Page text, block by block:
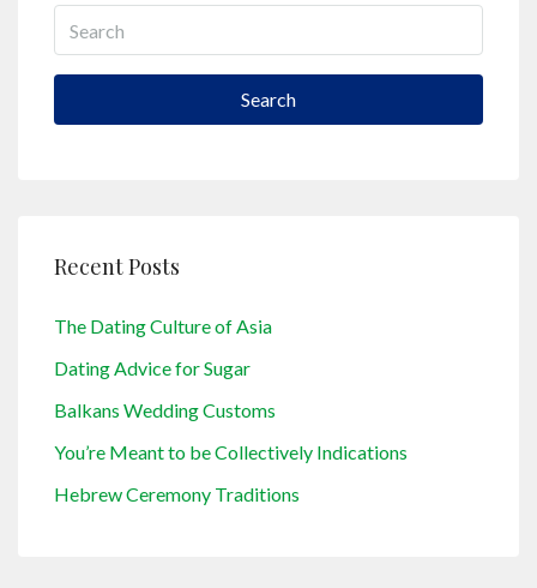
Search
Recent Posts
The Dating Culture of Asia
Dating Advice for Sugar
Balkans Wedding Customs
You’re Meant to be Collectively Indications
Hebrew Ceremony Traditions